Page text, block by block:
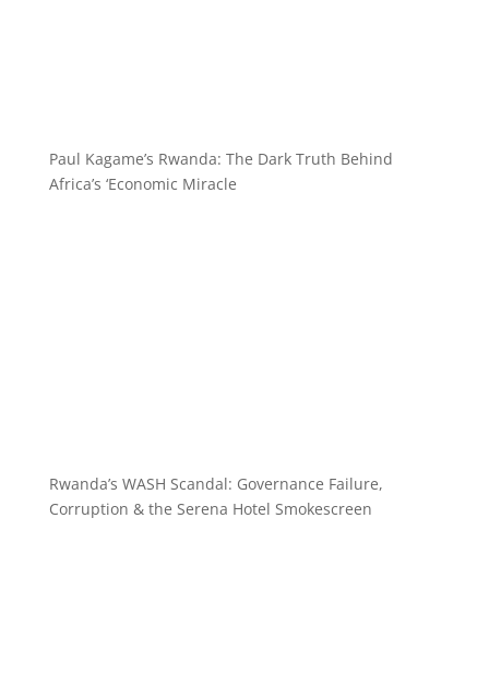
Paul Kagame’s Rwanda: The Dark Truth Behind
Africa’s ‘Economic Miracle
Rwanda’s WASH Scandal: Governance Failure,
Corruption & the Serena Hotel Smokescreen